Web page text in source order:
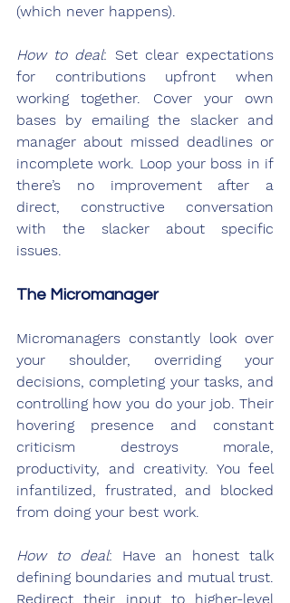
(which never happens).
How to deal: Set clear expectations
for contributions upfront when
working together. Cover your own
bases by emailing the slacker and
manager about missed deadlines or
incomplete work. Loop your boss in if
there’s no improvement after a
direct, constructive conversation
with the slacker about specific
issues.
The Micromanager
Micromanagers constantly look over
your shoulder, overriding your
decisions, completing your tasks, and
controlling how you do your job. Their
hovering presence and constant
criticism destroys morale,
productivity, and creativity. You feel
infantilized, frustrated, and blocked
from doing your best work.
How to deal: Have an honest talk
defining boundaries and mutual trust.
Redirect their input to higher-level